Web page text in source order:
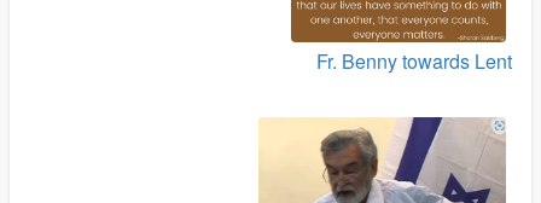
Fr. Benny towards Lent